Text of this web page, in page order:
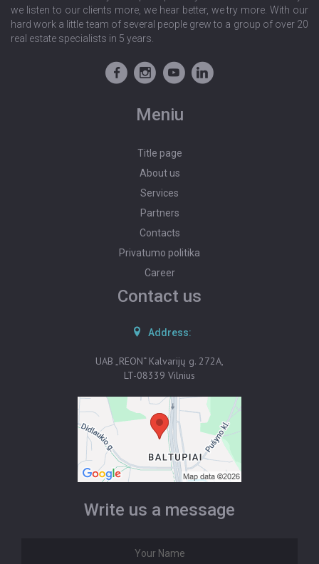
we listen to our clients more, we hear better, we try more. With our
hard work a little team of several people grew to a group of over 20
real estate specialists in 5 years.
Meniu
Title page
About us
Services
Partners
Contacts
Privatumo politika
Career
Contact us
Address:
UAB „REON“ Kalvarijų g. 272A,
LT-08339 Vilnius
Write us a message